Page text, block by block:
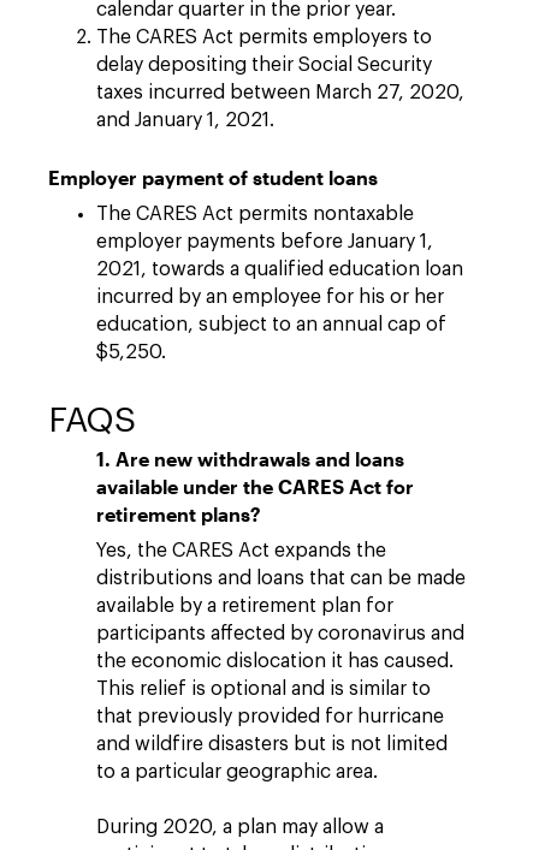
calendar quarter in the prior year.
The CARES Act permits employers to
delay depositing their Social Security
taxes incurred between March 27, 2020,
and January 1, 2021.
Employer payment of student loans
The CARES Act permits nontaxable
employer payments before January 1,
2021, towards a qualified education loan
incurred by an employee for his or her
education, subject to an annual cap of
$5,250.
FAQS
1. Are new withdrawals and loans
available under the CARES Act for
retirement plans?
Yes, the CARES Act expands the
distributions and loans that can be made
available by a retirement plan for
participants affected by coronavirus and
the economic dislocation it has caused.
This relief is optional and is similar to
that previously provided for hurricane
and wildfire disasters but is not limited
to a particular geographic area.
During 2020, a plan may allow a